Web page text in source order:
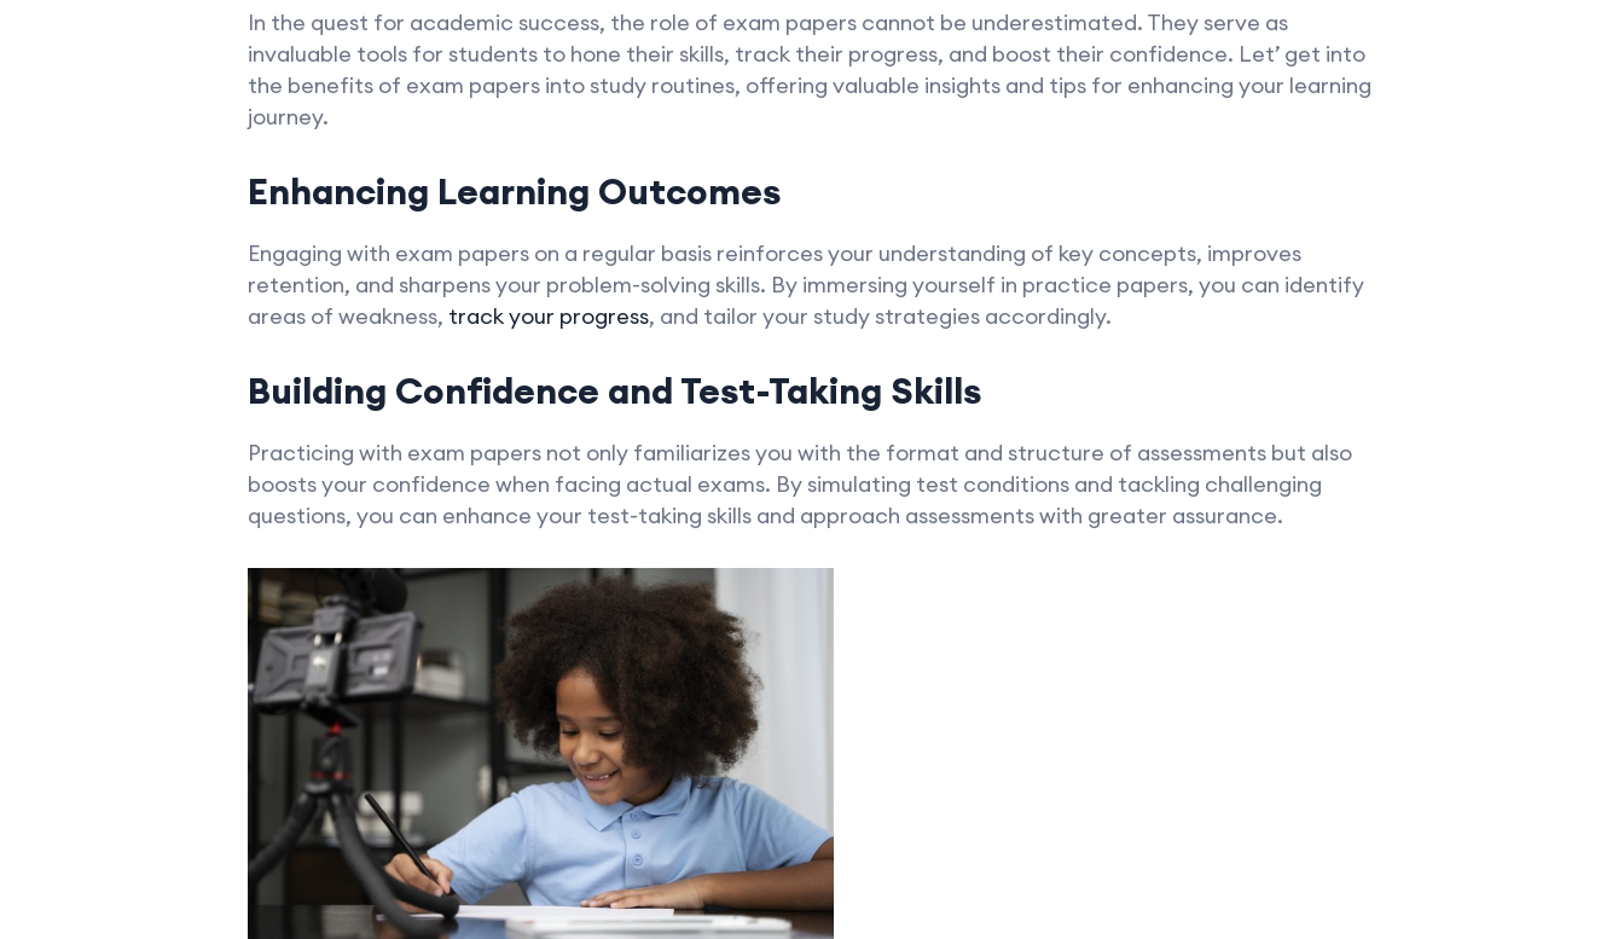
In the quest for academic success, the role of exam papers cannot be underestimated. They serve as
invaluable tools for students to hone their skills, track their progress, and boost their confidence. Let’ get into
the benefits of exam papers into study routines, offering valuable insights and tips for enhancing your learning
journey.
Enhancing Learning Outcomes
Engaging with exam papers on a regular basis reinforces your understanding of key concepts, improves
retention, and sharpens your problem-solving skills. By immersing yourself in practice papers, you can identify
areas of weakness, track your progress, and tailor your study strategies accordingly.
Building Confidence and Test-Taking Skills
Practicing with exam papers not only familiarizes you with the format and structure of assessments but also
boosts your confidence when facing actual exams. By simulating test conditions and tackling challenging
questions, you can enhance your test-taking skills and approach assessments with greater assurance.